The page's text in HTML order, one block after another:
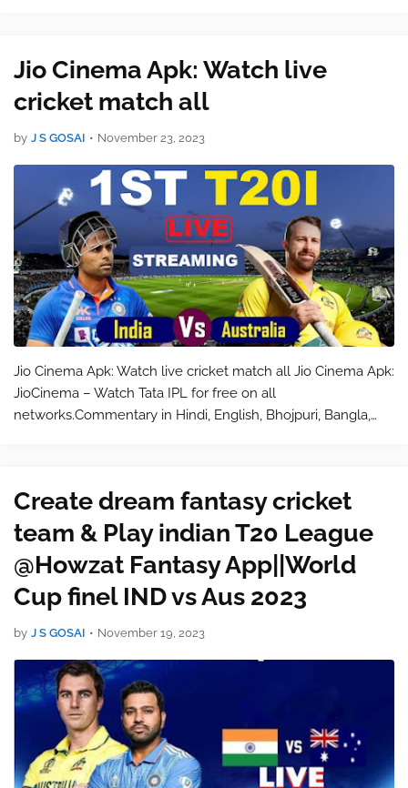
Jio Cinema Apk: Watch live
cricket match all
by J S GOSAI • November 23, 2023
Jio Cinema Apk: Watch live cricket match all Jio Cinema Apk:
JioCinema – Watch Tata IPL for free on all
networks.Commentary in Hindi, English, Bhojpuri, Bangla,
Create dream fantasy cricket
team & Play indian T20 League
@Howzat Fantasy App||World
Cup finel IND vs Aus 2023
by J S GOSAI • November 19, 2023